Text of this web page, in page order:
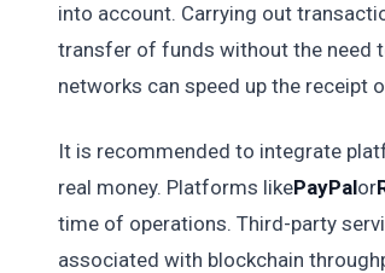
into account. Carrying out
transfer of funds without the need
networks can speed up the receipt
It is recommended to integrate
real money. Platforms likePayPalor
time of operations. Third-party
associated with blockchain